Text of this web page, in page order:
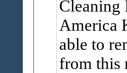
Cleaning
America
able to
from this